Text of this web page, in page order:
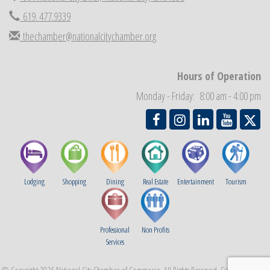
National City Community Market
619. 477.9339
thechamber@nationalcitychamber.org
Hours of Operation
Monday - Friday: 8:00 am - 4:00 pm
Lodging Shopping Dining Real Estate Entertainment Tourism
Professional
Services
Non Profits